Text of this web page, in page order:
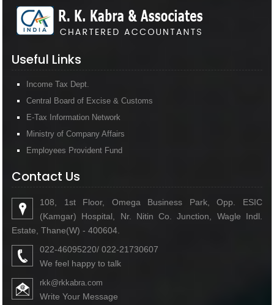
Useful Links
Income Tax Dept.
Central Board of Excise & Customs
E-Tax Information Network
Ministry of Company Affairs
Employees Provident Fund
Contact Us
108, 1st Floor, Omega Business Park, Opp. ESIC
(Kamgar) Hospital, Nr. Nitin Co. Junction, Wagle Indl.
Estate, Thane(W) - 400604.
022-46095220/ 022-21730607
We feel happy to talk
rkk@rkkabra.com
Write Your Message